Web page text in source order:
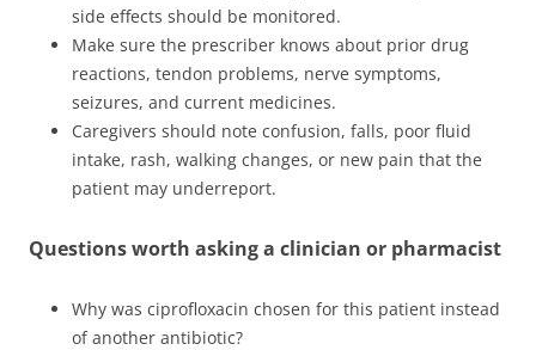
side effects should be monitored.
Make sure the prescriber knows about prior drug
reactions, tendon problems, nerve symptoms,
seizures, and current medicines.
Caregivers should note confusion, falls, poor fluid
intake, rash, walking changes, or new pain that the
patient may underreport.
Questions worth asking a clinician or pharmacist
Why was ciprofloxacin chosen for this patient instead
of another antibiotic?